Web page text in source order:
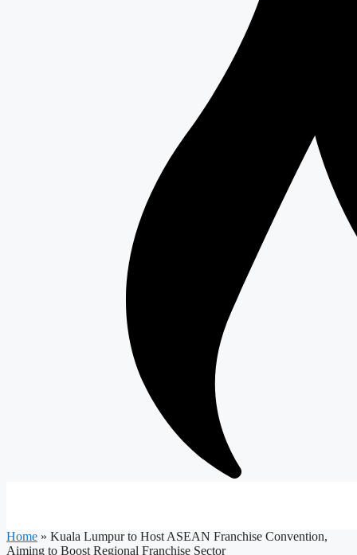
Home » Kuala Lumpur to Host ASEAN Franchise Convention,
Aiming to Boost Regional Franchise Sector